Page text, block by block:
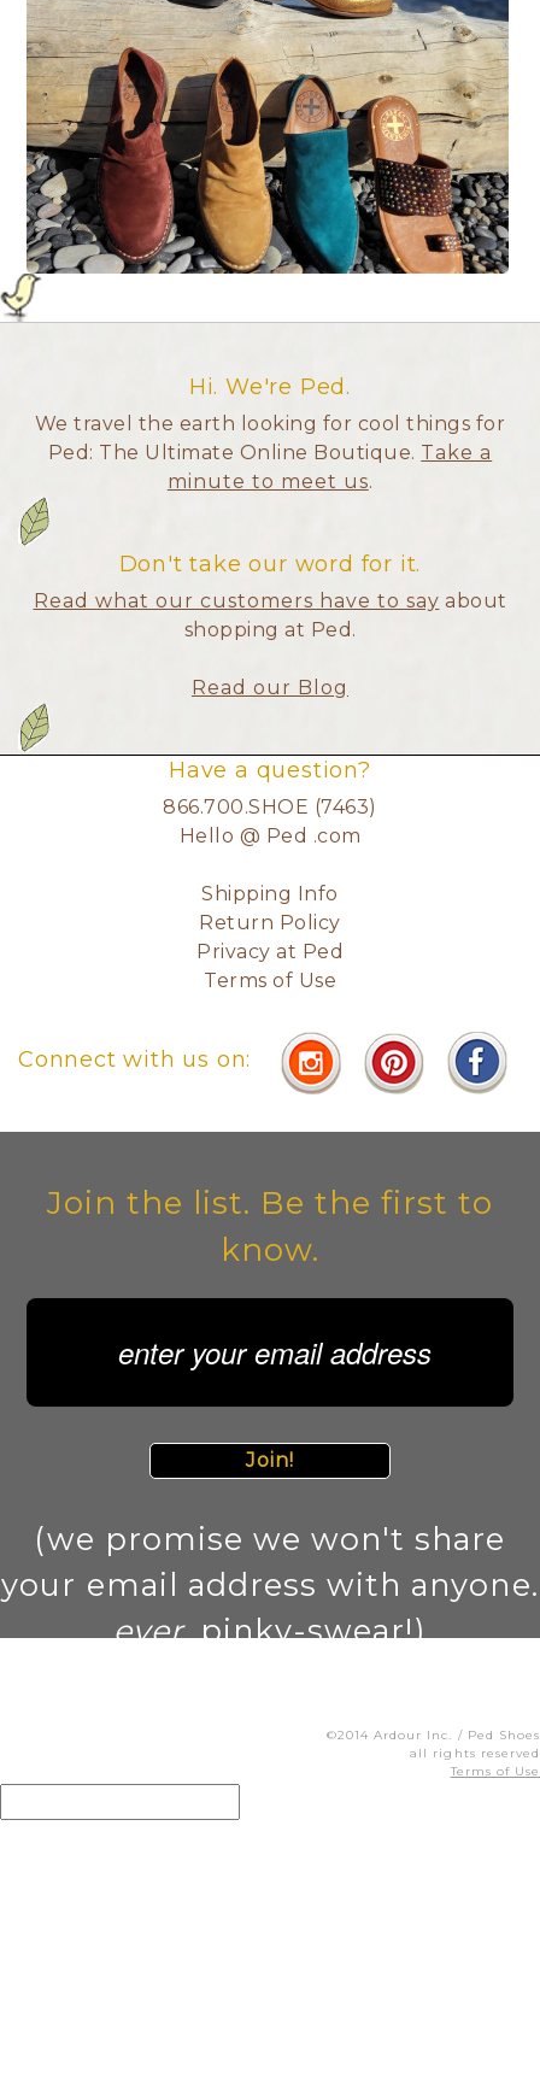
Hi. We're Ped.
We travel the earth looking for cool things for
Ped: The Ultimate Online Boutique. Take a
minute to meet us.
Don't take our word for it.
Read what our customers have to say about
shopping at Ped.
Read our Blog
Have a question?
866.700.SHOE (7463)
Hello @ Ped .com
Shipping Info
Return Policy
Privacy at Ped
Terms of Use
Connect with us on:
Join the list. Be the first to
know.
Join!
(we promise we won't share
your email address with anyone.
ever. pinky-swear!)
©2014 Ardour Inc. / Ped Shoes
all rights reserved
Terms of Use